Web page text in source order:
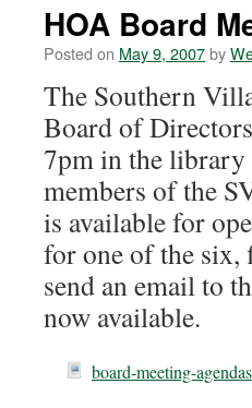
content
HOA Board
Posted on May 9, 2007by
The Southern
Board of
7pm in the
members of the
is available for
for one of the six,
send an email to
now available.
board-meeting-